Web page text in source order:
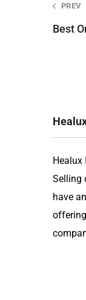
Post
PREV
Best
Healux
Selling
have